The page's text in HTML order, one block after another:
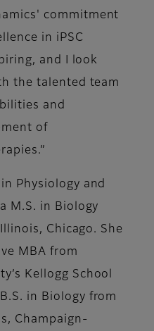
commitment
in iPSC
and I look
the talented team
and
of
Physiology and
M.S. in Biology
Chicago. She
MBA from
Kellogg School
in Biology from
Champaign-